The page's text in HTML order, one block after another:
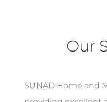
Our
SUNAD Home and